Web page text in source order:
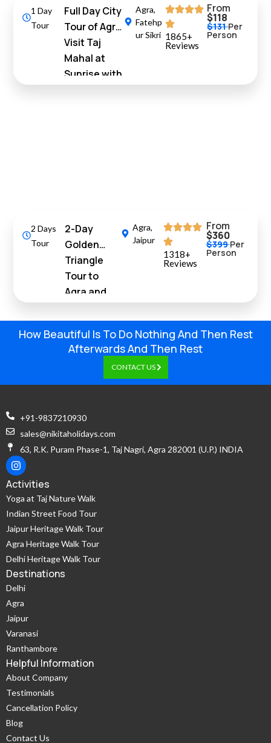
1 Day
Tour
Full Day City
Tour of Agra
Visit Taj
Mahal at
Sunrise with
Agra,
Fatehp
ur Sikri 1865+
Reviews
From
$118
$131Per
Person
2 Days
Tour
2-Day
Golden
Triangle
Tour to
Agra and
Delhi by Car
Agra,
Jaipur
1318+
Reviews
From
$360
$399Per
Person
How Beautiful Is To Do Nothing And Then Rest
Afterwards And Then Rest
CONTACT US
+91-9837210930
sales@nikitaholidays.com
63, R.K. Puram Phase-1, Taj Nagri, Agra 282001 (U.P.) INDIA
Activities
Yoga at Taj Nature Walk
Indian Street Food Tour
Jaipur Heritage Walk Tour
Agra Heritage Walk Tour
Delhi Heritage Walk Tour
Destinations
Delhi
Agra
Jaipur
Varanasi
Ranthambore
Helpful Information
About Company
Testimonials
Cancellation Policy
Blog
Contact Us